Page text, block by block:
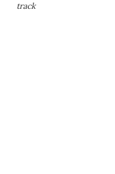
track